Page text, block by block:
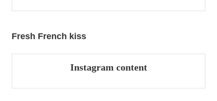
Fresh French kiss
Instagram content